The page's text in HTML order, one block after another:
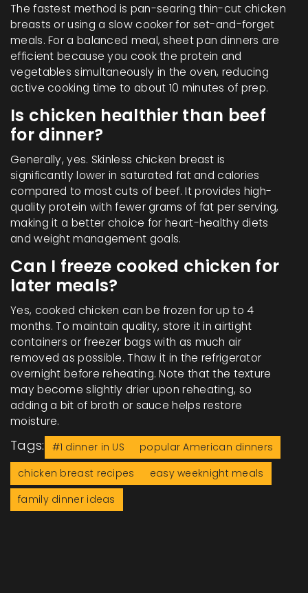
The fastest method is pan-searing thin-cut chicken
breasts or using a slow cooker for set-and-forget
meals. For a balanced meal, sheet pan dinners are
efficient because you cook the protein and
vegetables simultaneously in the oven, reducing
active cooking time to about 10 minutes of prep.
Is chicken healthier than beef
for dinner?
Generally, yes. Skinless chicken breast is
significantly lower in saturated fat and calories
compared to most cuts of beef. It provides high-
quality protein with fewer grams of fat per serving,
making it a better choice for heart-healthy diets
and weight management goals.
Can I freeze cooked chicken for
later meals?
Yes, cooked chicken can be frozen for up to 4
months. To maintain quality, store it in airtight
containers or freezer bags with as much air
removed as possible. Thaw it in the refrigerator
overnight before reheating. Note that the texture
may become slightly drier upon reheating, so
adding a bit of broth or sauce helps restore
moisture.
Tags: #1 dinner in US
popular American dinners
chicken breast recipes
easy weeknight meals
family dinner ideas